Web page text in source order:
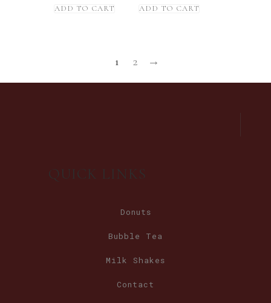
ADD TO CART ADD TO CART
1 2 →
Donuts
Bubble Tea
Milk Shakes
Contact